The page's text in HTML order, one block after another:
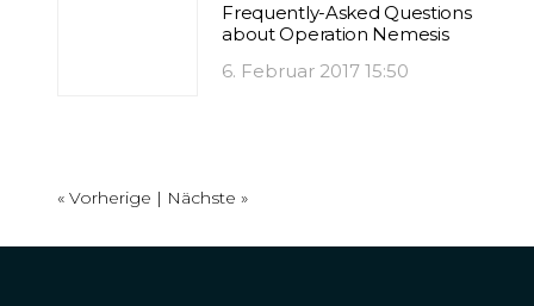
Frequently-Asked Questions
about Operation Nemesis
6. Februar 2017 15:50
« Vorherige | Nächste »